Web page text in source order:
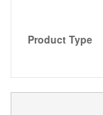
Product Type